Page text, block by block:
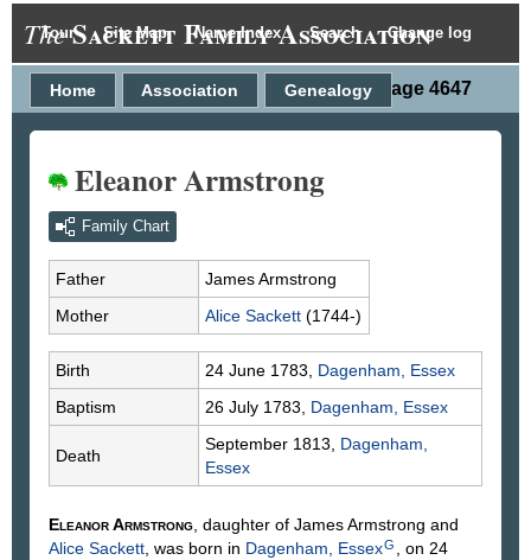
Tour Site Map Name Index Search Change log
TheSackett Family Association
Person Page 4647
Home Association Genealogy
Eleanor Armstrong
Family Chart
Father JamesArmstrong
Mother
Alice Sackett (1744-)
Birth 24 June 1783, Dagenham, Essex
Baptism
26 July 1783, Dagenham, Essex
Death
September 1813, Dagenham,
Essex
EleanorArmstrong, daughter of JamesArmstrong and
Alice Sackett, was born in Dagenham, EssexG , on 24